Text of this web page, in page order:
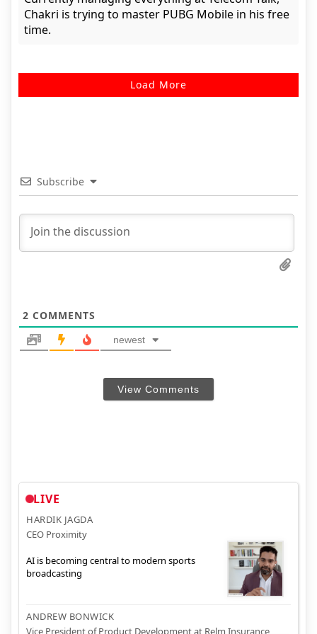
Chakri is trying to master PUBG Mobile in his free
time.
Load More
Subscribe
2 COMMENTS
newest
View Comments
LIVE
HARDIK JAGDA
CEO Proximity
AI is becoming central to modern sports
broadcasting
ANDREW BONWICK
Vice President of Product Development at Relm Insurance